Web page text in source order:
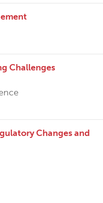
Challenges
Changes and